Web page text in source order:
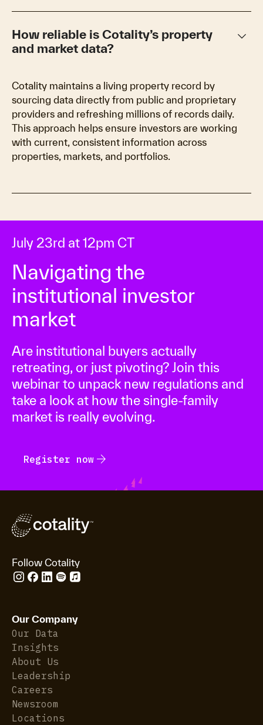
How reliable is Cotality’s property
and market data?
keyboard_arrow_down
Cotality maintains a living property record by
sourcing data directly from public and proprietary
providers and refreshing millions of records daily.
This approach helps ensure investors are working
with current, consistent information across
properties, markets, and portfolios.
July 23rd at 12pm CT
Navigating the
institutional investor
market
Are institutional buyers actually
retreating, or just pivoting? Join this
webinar to unpack new regulations and
take a look at how the single-family
market is really evolving.
Register now arrow_forward
Follow Cotality
Our Company
Our Data
Insights
About Us
Leadership
Careers
Newsroom
Locations